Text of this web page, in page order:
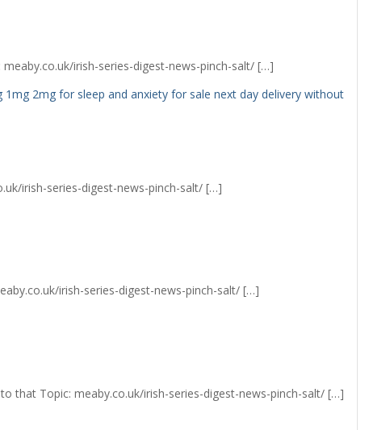
irish-series-digest-news-pinch-salt/ […]
1mg 2mg for sleep and anxiety for sale next day delivery without
irish-series-digest-news-pinch-salt/ […]
irish-series-digest-news-pinch-salt/ […]
that Topic: meaby.co.uk/irish-series-digest-news-pinch-salt/ […]